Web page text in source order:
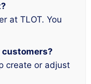
at TLOT. You
customers?
create or adjust